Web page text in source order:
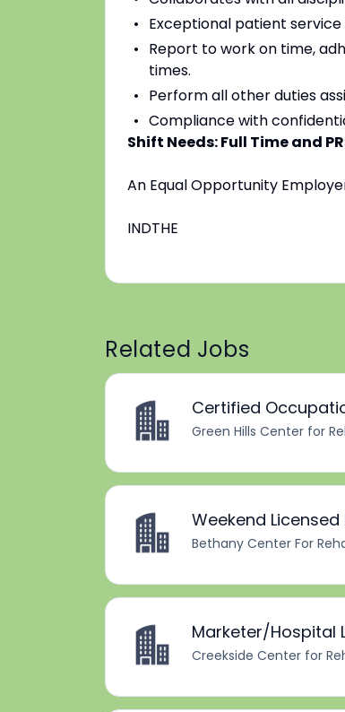
Exceptional patient
Report to work on time,
times.
Perform all other duties
Compliance with
Shift Needs: Full Time and
An Equal Opportunity
INDTHE
Related Jobs
Certified
Green Hills Center for
Weekend
Bethany Center For
Marketer/Hospital
Creekside Center for